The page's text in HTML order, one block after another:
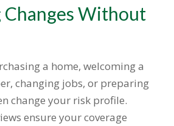
Changes Without
a home, welcoming a
changing jobs, or preparing
change your risk profile.
ensure your coverage